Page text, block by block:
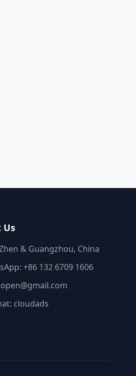
Us
& Guangzhou, China
+86 132 6709 1606
cloudads